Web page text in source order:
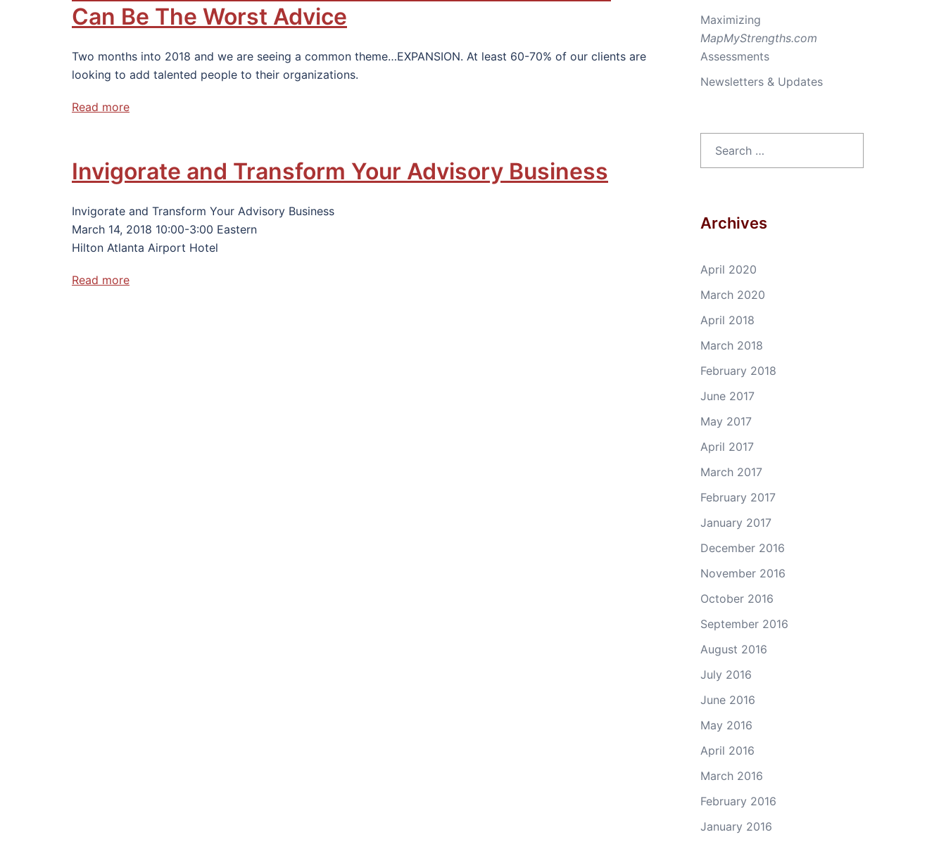
Can Be The Worst Advice
Two months into 2018 and we are seeing a common theme…EXPANSION. At least 60-70% of our clients are
looking to add talented people to their organizations.
Read more
Invigorate and Transform Your Advisory Business
Invigorate and Transform Your Advisory Business
March 14, 2018 10:00-3:00 Eastern
Hilton Atlanta Airport Hotel
Read more
Maximizing
MapMyStrengths.com
Assessments
Newsletters & Updates
Archives
April 2020
March 2020
April 2018
March 2018
February 2018
June 2017
May 2017
April 2017
March 2017
February 2017
January 2017
December 2016
November 2016
October 2016
September 2016
August 2016
July 2016
June 2016
May 2016
April 2016
March 2016
February 2016
January 2016